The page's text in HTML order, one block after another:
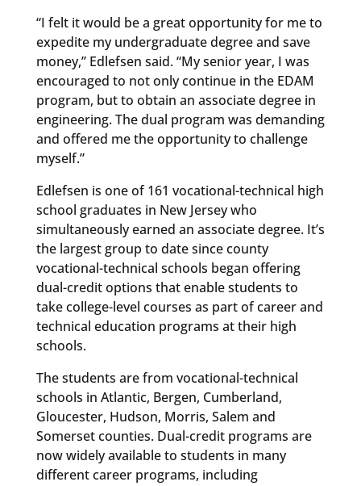
“I felt it would be a great opportunity for me to
expedite my undergraduate degree and save
money,” Edlefsen said. “My senior year, I was
encouraged to not only continue in the EDAM
program, but to obtain an associate degree in
engineering. The dual program was demanding
and offered me the opportunity to challenge
myself.”
Edlefsen is one of 161 vocational-technical high
school graduates in New Jersey who
simultaneously earned an associate degree. It’s
the largest group to date since county
vocational-technical schools began offering
dual-credit options that enable students to
take college-level courses as part of career and
technical education programs at their high
schools.
The students are from vocational-technical
schools in Atlantic, Bergen, Cumberland,
Gloucester, Hudson, Morris, Salem and
Somerset counties. Dual-credit programs are
now widely available to students in many
different career programs, including